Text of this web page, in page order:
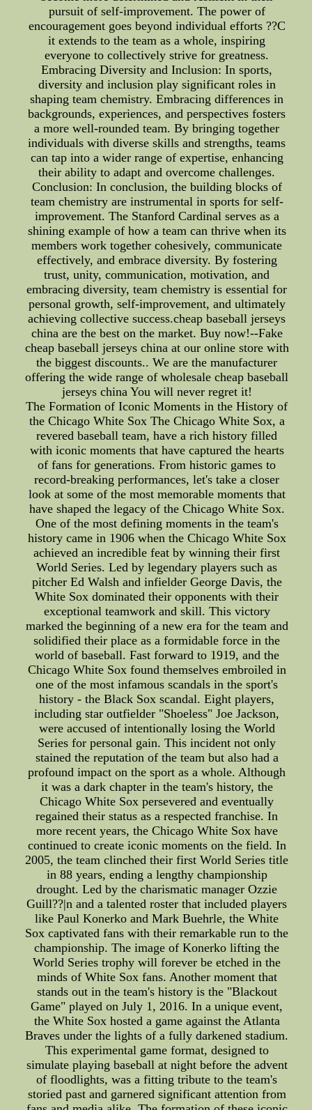
pursuit of self-improvement. The power of
encouragement goes beyond individual efforts ??C
it extends to the team as a whole, inspiring
everyone to collectively strive for greatness.
Embracing Diversity and Inclusion: In sports,
diversity and inclusion play significant roles in
shaping team chemistry. Embracing differences in
backgrounds, experiences, and perspectives fosters
a more well-rounded team. By bringing together
individuals with diverse skills and strengths, teams
can tap into a wider range of expertise, enhancing
their ability to adapt and overcome challenges.
Conclusion: In conclusion, the building blocks of
team chemistry are instrumental in sports for self-
improvement. The Stanford Cardinal serves as a
shining example of how a team can thrive when its
members work together cohesively, communicate
effectively, and embrace diversity. By fostering
trust, unity, communication, motivation, and
embracing diversity, team chemistry is essential for
personal growth, self-improvement, and ultimately
achieving collective success.cheap baseball jerseys
china are the best on the market. Buy now!--Fake
cheap baseball jerseys china at our online store with
the biggest discounts.. We are the manufacturer
offering the wide range of wholesale cheap baseball
jerseys china You will never regret it!
The Formation of Iconic Moments in the History of
the Chicago White Sox The Chicago White Sox, a
revered baseball team, have a rich history filled
with iconic moments that have captured the hearts
of fans for generations. From historic games to
record-breaking performances, let's take a closer
look at some of the most memorable moments that
have shaped the legacy of the Chicago White Sox.
One of the most defining moments in the team's
history came in 1906 when the Chicago White Sox
achieved an incredible feat by winning their first
World Series. Led by legendary players such as
pitcher Ed Walsh and infielder George Davis, the
White Sox dominated their opponents with their
exceptional teamwork and skill. This victory
marked the beginning of a new era for the team and
solidified their place as a formidable force in the
world of baseball. Fast forward to 1919, and the
Chicago White Sox found themselves embroiled in
one of the most infamous scandals in the sport's
history - the Black Sox scandal. Eight players,
including star outfielder "Shoeless" Joe Jackson,
were accused of intentionally losing the World
Series for personal gain. This incident not only
stained the reputation of the team but also had a
profound impact on the sport as a whole. Although
it was a dark chapter in the team's history, the
Chicago White Sox persevered and eventually
regained their status as a respected franchise. In
more recent years, the Chicago White Sox have
continued to create iconic moments on the field. In
2005, the team clinched their first World Series title
in 88 years, ending a lengthy championship
drought. Led by the charismatic manager Ozzie
Guill??|n and a talented roster that included players
like Paul Konerko and Mark Buehrle, the White
Sox captivated fans with their remarkable run to the
championship. The image of Konerko lifting the
World Series trophy will forever be etched in the
minds of White Sox fans. Another moment that
stands out in the team's history is the "Blackout
Game" played on July 1, 2016. In a unique event,
the White Sox hosted a game against the Atlanta
Braves under the lights of a fully darkened stadium.
This experimental game format, designed to
simulate playing baseball at night before the advent
of floodlights, was a fitting tribute to the team's
storied past and garnered significant attention from